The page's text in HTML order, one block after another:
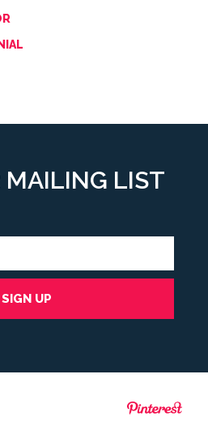
MAILING LIST